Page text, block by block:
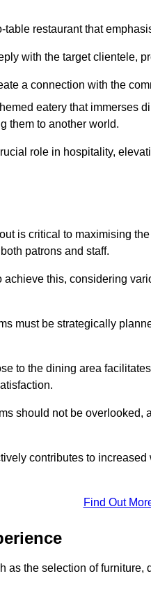
table restaurant that
with the target clientele,
a connection with the
eatery that immerses
them to another world.
role in hospitality,
is critical to maximising
patrons and staff.
this, considering
must be strategically
to the dining area
should not be
contributes to
Find Out
as the selection of